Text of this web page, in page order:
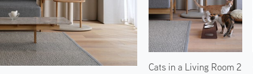
Cats in a Living Room 2